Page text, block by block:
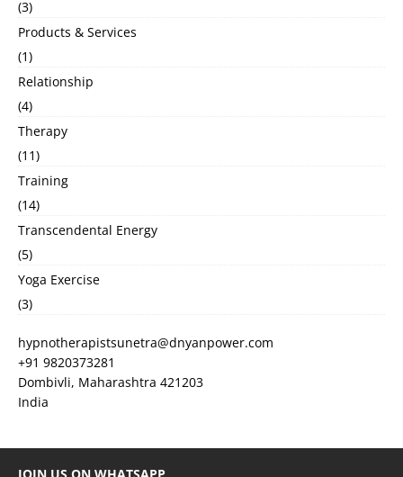
(3)
Products & Services
(1)
Relationship
(4)
Therapy
(11)
Training
(14)
Transcendental Energy
(5)
Yoga Exercise
(3)
hypnotherapistsunetra@dnyanpower.com
+91 9820373281
Dombivli, Maharashtra 421203
India